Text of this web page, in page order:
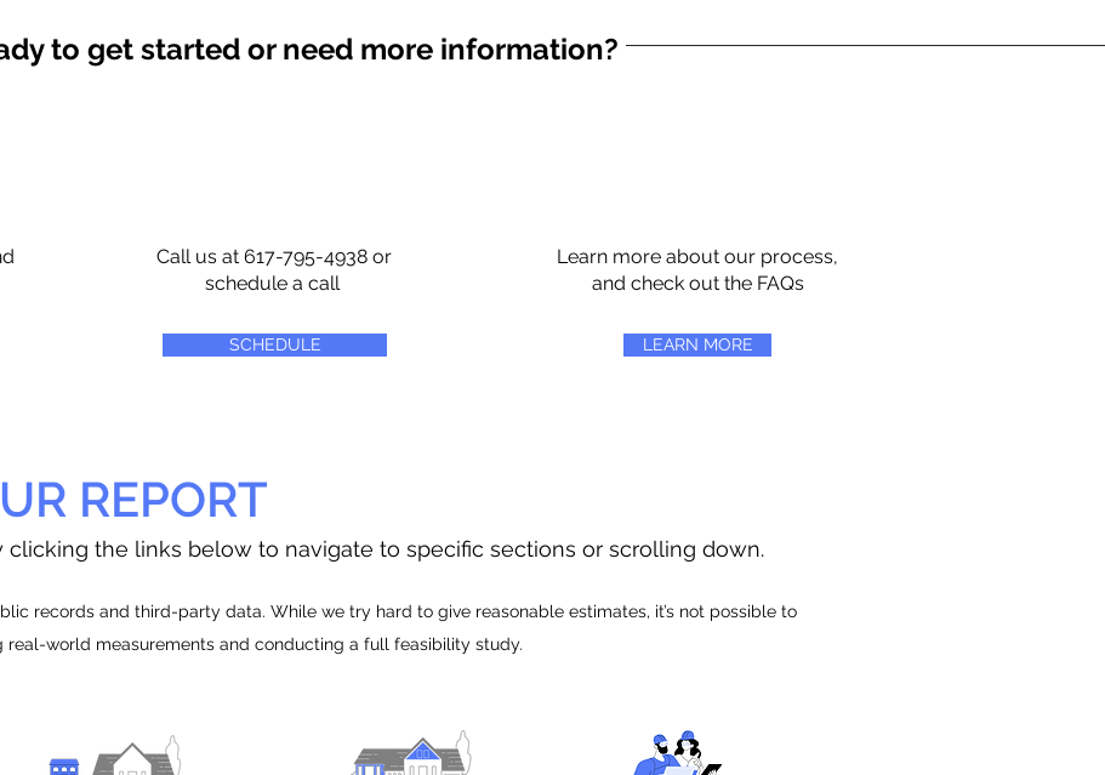
to get started or need more information?
Call us at 617-795-4938 or
schedule a call
SCHEDULE
Learn more about our process,
and check out the FAQs
LEARN MORE
REPORT
clicking the links below to navigate to specific sections or scrolling down.
records and third-party data. While we try hard to give reasonable estimates, it’s not possible to
real-world measurements and conducting a full feasibility study.